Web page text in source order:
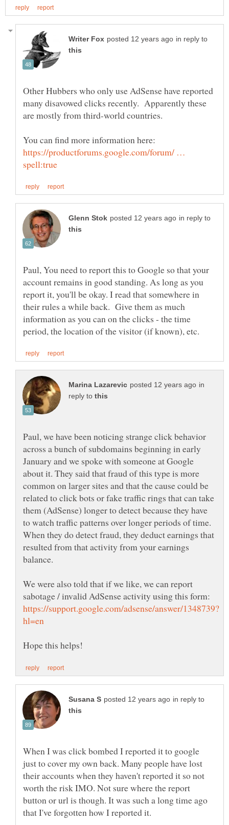
in reply to
Other Hubbers who only use AdSense have reported
many disavowed clicks recently. Apparently these
are mostly from third-world countries.
https://productforums.google.com/forum/ …
in reply to
Paul, You need to report this to Google so that your
account remains in good standing. As long as you
report it, you'll be okay. I read that somewhere in
their rules a while back. Give them as much
information as you can on the clicks - the time
in
reply to
Paul, we have been noticing strange click behavior
across a bunch of subdomains beginning in early
January and we spoke with someone at Google
about it. They said that fraud of this type is more
common on larger sites and that the cause could be
related to click bots or fake traffic rings that can take
them (AdSense) longer to detect because they have
to watch traffic patterns over longer periods of time.
When they do detect fraud, they deduct earnings that
resulted from that activity from your earnings
balance.
We were also told that if we like, we can report
sabotage / invalid AdSense activity using this form:
Hope this helps!
in reply to
When I was click bombed I reported it to google
just to cover my own back. Many people have lost
their accounts when they haven't reported it so not
worth the risk IMO. Not sure where the report
button or url is though. It was such a long time ago